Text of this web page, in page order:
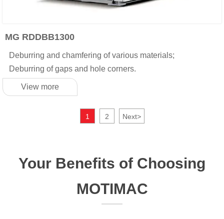
MG RDDBB1300
Deburring and chamfering of various materials;
Deburring of gaps and hole corners.
View more
1 2 Next>
Your Benefits of Choosing
MOTIMAC